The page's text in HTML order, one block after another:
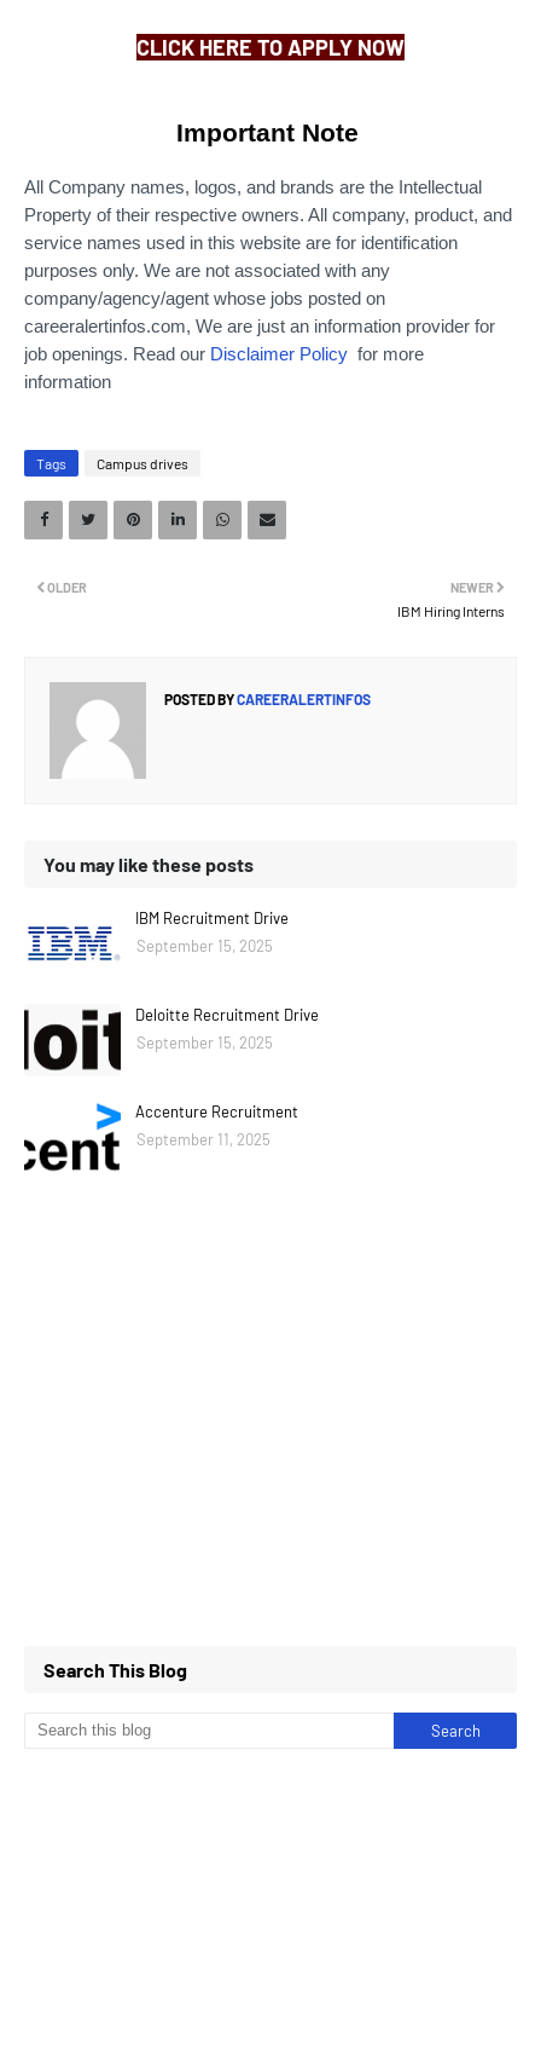
CLICK HERE TO APPLY NOW
Important Note
All Company names, logos, and brands are the Intellectual
Property of their respective owners. All company, product, and
service names used in this website are for identification
purposes only. We are not associated with any
company/agency/agent whose jobs posted on
careeralertinfos.com, We are just an information provider for
job openings. Read our Disclaimer Policy for more
information
Tags Campus drives
NEWER
IBM Hiring Interns
OLDER
POSTED BYCAREERALERTINFOS
You may like these posts
IBM Recruitment Drive
September 15, 2025
Deloitte Recruitment Drive
September 15, 2025
Accenture Recruitment
September 11, 2025
Search This Blog